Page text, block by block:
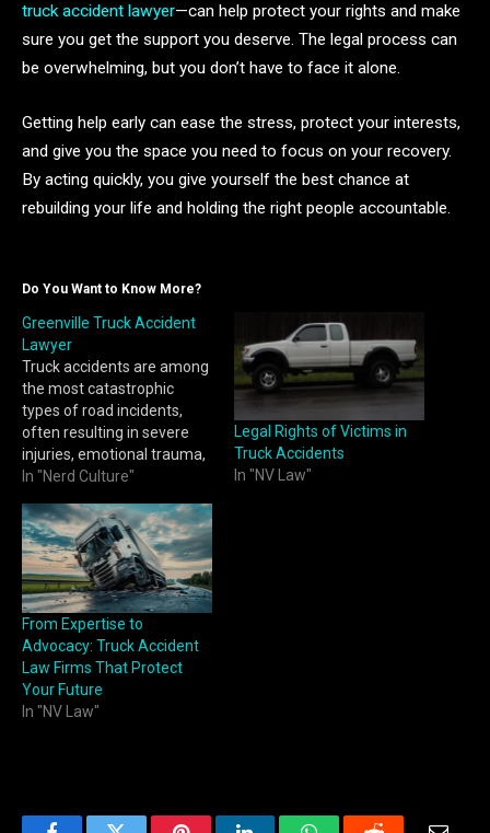
truck accident lawyer—can help protect your rights and make
sure you get the support you deserve. The legal process can
be overwhelming, but you don’t have to face it alone.
Getting help early can ease the stress, protect your interests,
and give you the space you need to focus on your recovery.
By acting quickly, you give yourself the best chance at
rebuilding your life and holding the right people accountable.
Do You Want to Know More?
Greenville Truck Accident
Lawyer
Truck accidents are among
the most catastrophic
types of road incidents,
often resulting in severe
injuries, emotional trauma,
and overwhelming financial
massive size and weight of
commercial trucks, even a
minor collision can lead to
devastating consequences.
If you or a loved one has
been involved…
In "Nerd Culture"
Legal Rights of Victims in
Truck Accidents
In "NV Law"
From Expertise to
Advocacy: Truck Accident
Law Firms That Protect
Your Future
In "NV Law"